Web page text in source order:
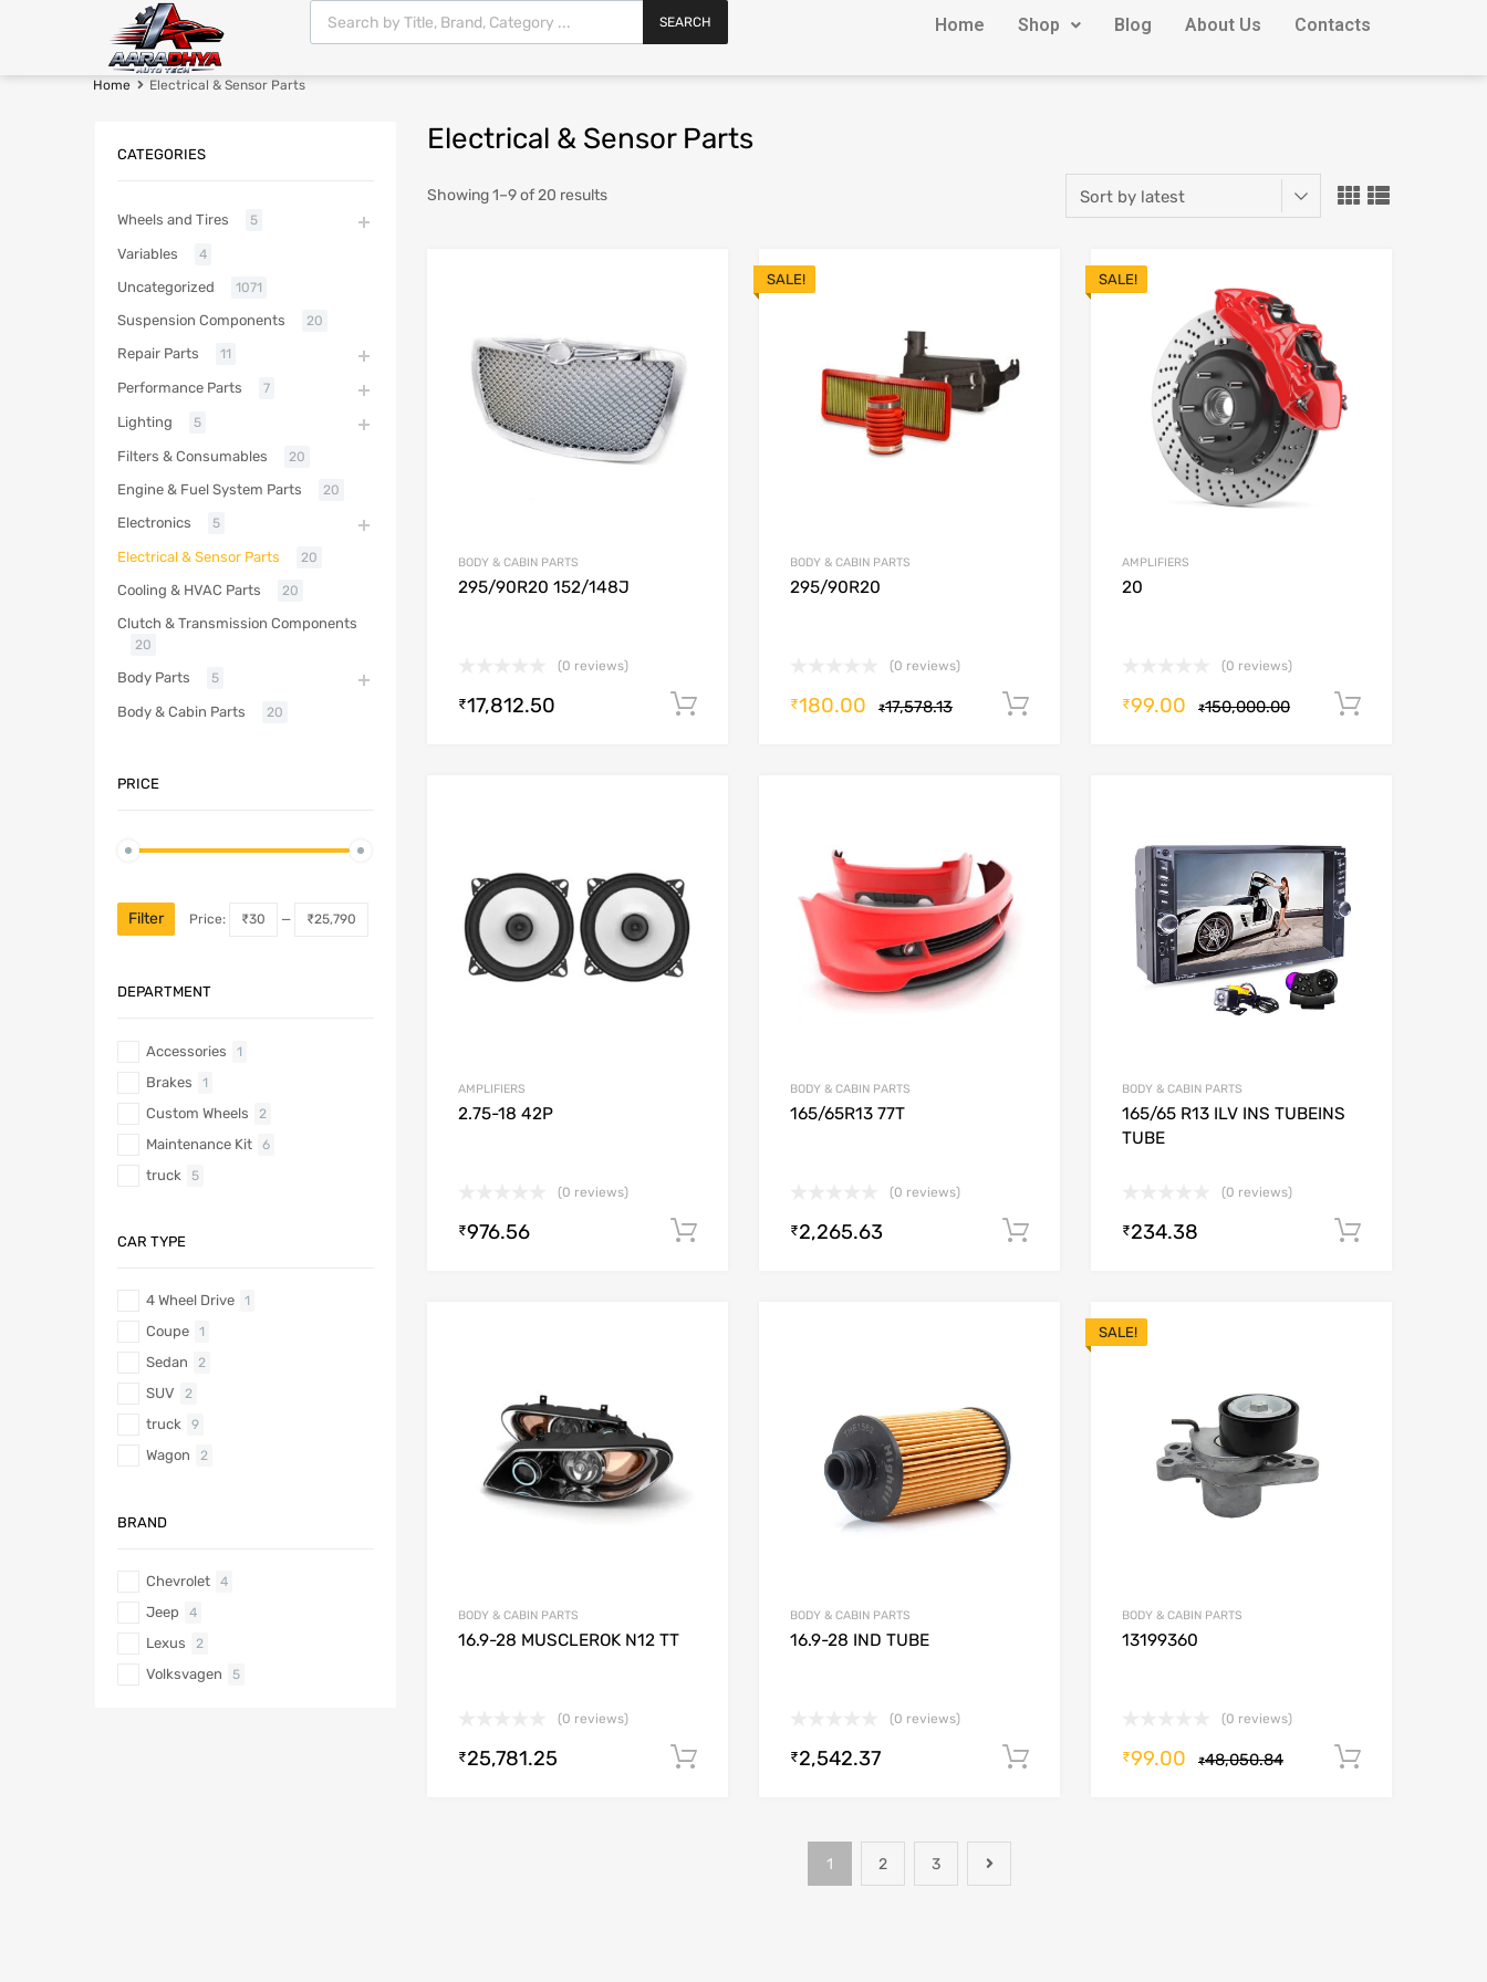
SEARCH Home Shop Blog About Us Contacts
Home Electrical & Sensor Parts
Electrical & Sensor Parts
Showing 1–9 of 20 results
Add to Wishlist
BODY & CABIN PARTS
295/90R20 152/148J
(0 reviews)
₹17,812.50 Add to cart
SALE!
Add to Wishlist
BODY & CABIN PARTS
295/90R20
(0 reviews)
₹17,578.13
₹180.00 Add to cart
SALE!
AMPLIFIERS
20
(0 reviews)
₹150,000.00
₹99.00
AMPLIFIERS
2.75-18 42P
(0 reviews)
₹976.56 Add to cart
BODY & CABIN PARTS
165/65R13 77T
(0 reviews)
₹2,265.63 Add to cart
BODY & CABIN PARTS
165/65 R13 ILV INS TUBEINS
TUBE
(0 reviews)
₹234.38
BODY & CABIN PARTS
16.9-28 MUSCLEROK N12 TT
(0 reviews)
₹25,781.25 Add to cart
Add to Wishlist
BODY & CABIN PARTS
16.9-28 IND TUBE
(0 reviews)
₹2,542.37 Add to cart
SALE!
BODY & CABIN PARTS
13199360
(0 reviews)
₹48,050.84
₹99.00
1 2 3
CATEGORIES
Wheels and Tires 5
Variables 4
Uncategorized 1071
Suspension Components 20
Repair Parts 11
Performance Parts 7
Lighting 5
Filters & Consumables 20
Engine & Fuel System Parts 20
Electronics 5
Electrical & Sensor Parts 20
Cooling & HVAC Parts 20
Clutch & Transmission Components
20
Body Parts 5
Body & Cabin Parts 20
PRICE
Filter Price: ₹30 — ₹25,790
DEPARTMENT
Accessories 1
Brakes 1
Custom Wheels 2
Maintenance Kit 6
truck 5
CAR TYPE
4 Wheel Drive 1
Coupe 1
Sedan 2
SUV 2
truck 9
Wagon 2
BRAND
Chevrolet 4
Jeep 4
Lexus 2
Volksvagen 5